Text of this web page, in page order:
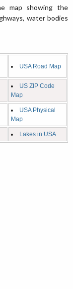
map showing the
water bodies
USA Road Map
US ZIP Code
Map
USA Physical
Map
Lakes in USA